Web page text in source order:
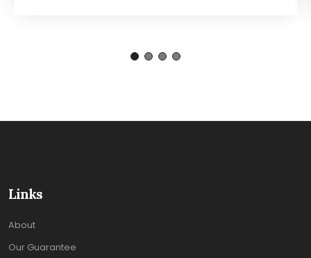
Links
About
Our Guarantee